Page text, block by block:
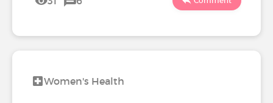
Women's Health